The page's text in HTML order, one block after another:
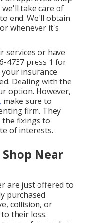
take care of
end. We'll obtain
whenever it's
services or have
4737 press 1 for
insurance
Dealing with the
option. However,
make sure to
firm. They
the fixings to
of interests.
Near
are just offered to
purchased
collision, or
their loss.